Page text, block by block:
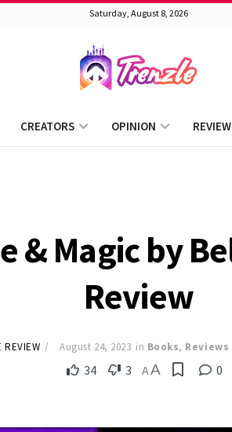
Saturday, August 8, 2026
CREATORS OPINION
& Magic by
Review
REVIEW August 24, 2023 in Books, Reviews
34 3 AA 0